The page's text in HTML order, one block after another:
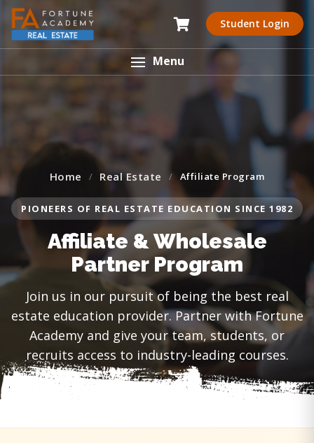
Student Login
Menu
Home Real Estate Affiliate Program
PIONEERS OF REAL ESTATE EDUCATION SINCE 1982
Affiliate & Wholesale
Partner Program
Join us in our pursuit of being the best real
estate education provider. Partner with Fortune
Academy and give your team, students, or
recruits access to industry-leading courses.